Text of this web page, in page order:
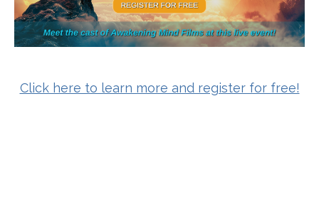
Click here to learn more and register for free!